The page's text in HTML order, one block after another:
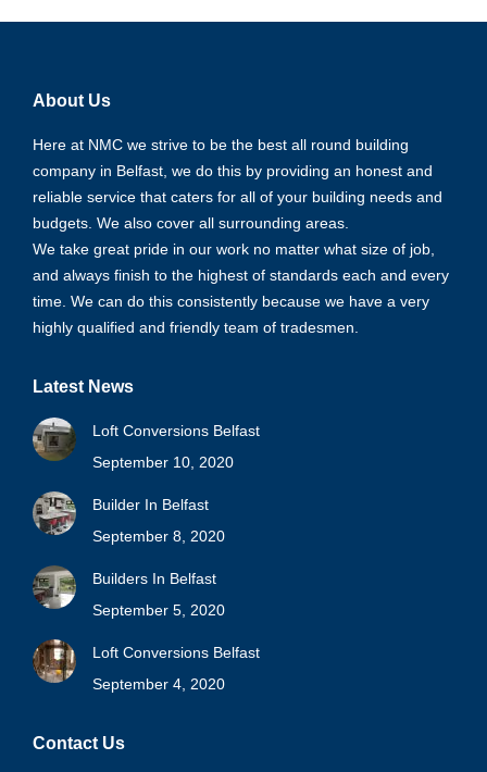
About Us
Here at NMC we strive to be the best all round building
company in Belfast, we do this by providing an honest and
reliable service that caters for all of your building needs and
budgets. We also cover all surrounding areas.
We take great pride in our work no matter what size of job,
and always finish to the highest of standards each and every
time. We can do this consistently because we have a very
highly qualified and friendly team of tradesmen.
Latest News
Loft Conversions Belfast
September 10, 2020
Builder In Belfast
September 8, 2020
Builders In Belfast
September 5, 2020
Loft Conversions Belfast
September 4, 2020
Contact Us